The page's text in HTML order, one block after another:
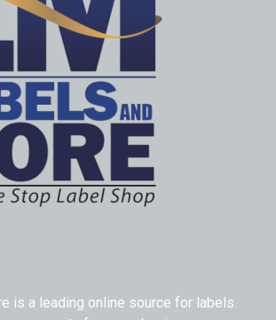
is a leading online source for labels.